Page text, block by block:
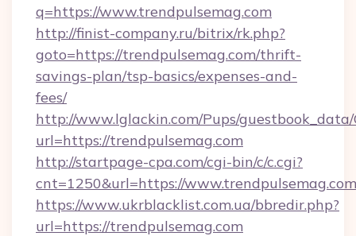
q=https://www.trendpulsemag.com
http://finist-company.ru/bitrix/rk.php?
goto=https://trendpulsemag.com/thrift-
savings-plan/tsp-basics/expenses-and-
fees/
http://www.lglackin.com/Pups/guestbook_data/
url=https://trendpulsemag.com
http://startpage-cpa.com/cgi-bin/c/c.cgi?
cnt=1250&url=https://www.trendpulsemag.com
https://www.ukrblacklist.com.ua/bbredir.php?
url=https://trendpulsemag.com